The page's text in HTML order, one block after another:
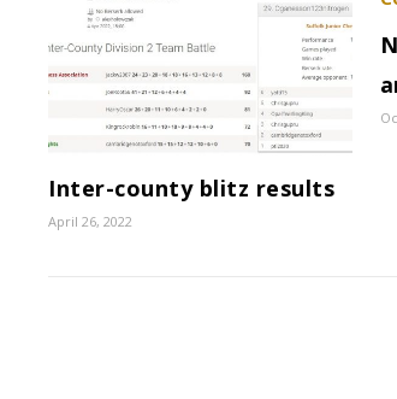
Inter-county blitz results
April 26, 2022